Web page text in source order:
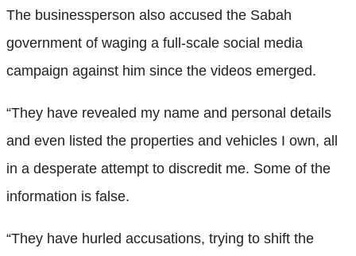
The businessperson also accused the Sabah
government of waging a full-scale social media
campaign against him since the videos emerged.
“They have revealed my name and personal details
and even listed the properties and vehicles I own, all
in a desperate attempt to discredit me. Some of the
information is false.
“They have hurled accusations, trying to shift the